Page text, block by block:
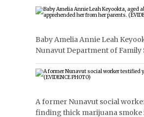
Baby Amelia Annie Leah
Nunavut Department of Family
A former Nunavut social
finding thick marijuana smoke